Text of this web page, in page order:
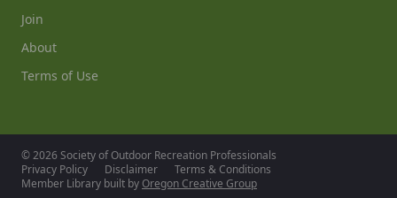
Join
About
Terms of Use
© 2026 Society of Outdoor Recreation Professionals
Privacy Policy
Disclaimer
Terms & Conditions
Member Library built by Oregon Creative Group